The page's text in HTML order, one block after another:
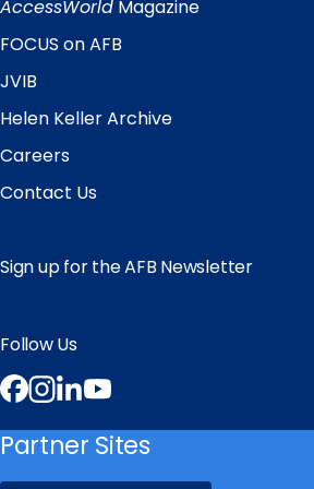
AccessWorld Magazine
FOCUS on AFB
JVIB
Helen Keller Archive
Careers
Contact Us
Sign up for the AFB Newsletter
Follow Us
Facebook
Instagram
LinkedIn
Partner Sites